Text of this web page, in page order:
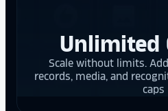
Unlimited
Scale without limits.
records, media, and
caps